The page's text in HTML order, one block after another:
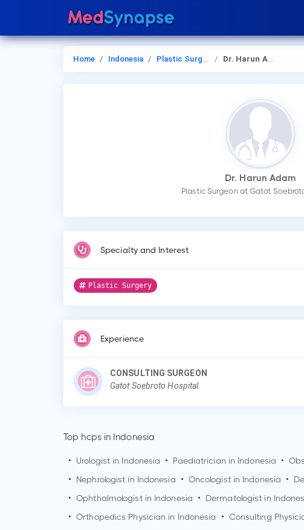
Home Indonesia Plastic Surgery Dr. Harun Adam
Dr. Harun Adam
Plastic Surgeon at Gatot
Specialty and Interest
Plastic Surgery
Experience
CONSULTING SURGEON
Gatot Soebroto Hospital
Top hcps in Indonesia
• Urologist in Indonesia • Paediatrician in Indonesia •
•
Nephrologist in Indonesia • Oncologist in Indonesia •
• Ophthalmologist in Indonesia •
Dermatologist in
• Orthopedics Physician in Indonesia • Consulting